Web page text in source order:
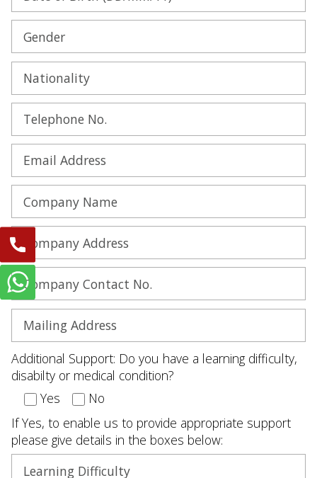
Additional Support: Do you have a learning difficulty,
disabilty or medical condition?
Yes
No
If Yes, to enable us to provide appropriate support
please give details in the boxes below: